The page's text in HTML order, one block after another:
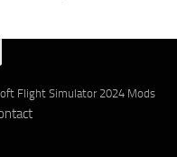
Flight Simulator 2024 Mods